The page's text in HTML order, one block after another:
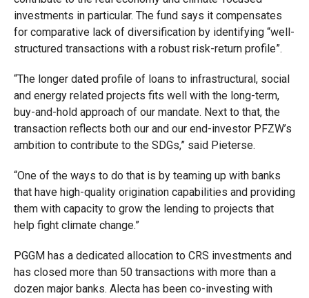
investments in particular. The fund says it compensates
for comparative lack of diversification by identifying “well-
structured transactions with a robust risk-return profile”.
“The longer dated profile of loans to infrastructural, social
and energy related projects fits well with the long-term,
buy-and-hold approach of our mandate. Next to that, the
transaction reflects both our and our end-investor PFZW’s
ambition to contribute to the SDGs,” said Pieterse.
“One of the ways to do that is by teaming up with banks
that have high-quality origination capabilities and providing
them with capacity to grow the lending to projects that
help fight climate change.”
PGGM has a dedicated allocation to CRS investments and
has closed more than 50 transactions with more than a
dozen major banks. Alecta has been co-investing with